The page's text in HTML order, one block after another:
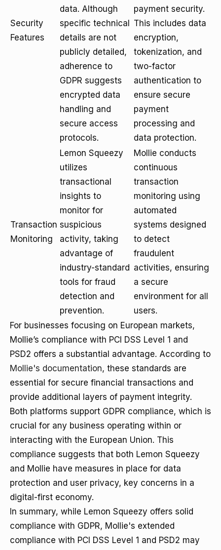
Security
Features
data. Although
specific technical
details are not
publicly detailed,
adherence to
GDPR suggests
encrypted data
handling and
secure access
protocols.
payment security.
This includes data
encryption,
tokenization, and
two-factor
authentication to
ensure secure
payment
processing and
data protection.
Transaction
Monitoring
Lemon Squeezy
utilizes
transactional
insights to
monitor for
suspicious
activity, taking
advantage of
industry-standard
tools for fraud
detection and
prevention.
Mollie conducts
continuous
transaction
monitoring using
automated
systems designed
to detect
fraudulent
activities, ensuring
a secure
environment for all
users.
For businesses focusing on European markets,
Mollie’s compliance with PCI DSS Level 1 and
PSD2 offers a substantial advantage. According to
Mollie's documentation, these standards are
essential for secure financial transactions and
provide additional layers of payment integrity.
Both platforms support GDPR compliance, which is
crucial for any business operating within or
interacting with the European Union. This
compliance suggests that both Lemon Squeezy
and Mollie have measures in place for data
protection and user privacy, key concerns in a
digital-first economy.
In summary, while Lemon Squeezy offers solid
compliance with GDPR, Mollie's extended
compliance with PCI DSS Level 1 and PSD2 may